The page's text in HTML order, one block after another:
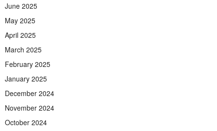
June 2025
May 2025
April 2025
March 2025
February 2025
January 2025
December 2024
November 2024
October 2024